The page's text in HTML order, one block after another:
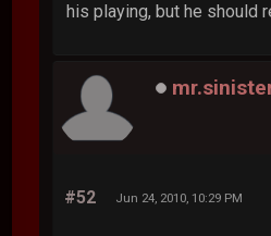
his playing, but he should
#52 Jun 24, 2010, 10:29 PM